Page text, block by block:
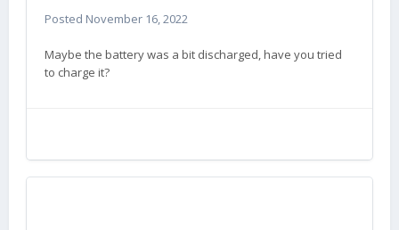
Posted November 16, 2022
Maybe the battery was a bit discharged, have you tried
to charge it?